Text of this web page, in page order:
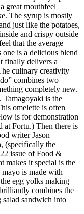
great mouthfeel
The syrup is mostly
just like the potatoes,
and crispy outside
that the average
is a delicious blend
finally delivers a
culinary creativity
combines two
completely new.
Tamagoyaki is the
omelette is often
is for demonstration
at Fortu.) Then there is
writer Jason
(specifically the
issue of Food &
makes it special is the
is made with
egg yolks making
combines the
salad sandwich into